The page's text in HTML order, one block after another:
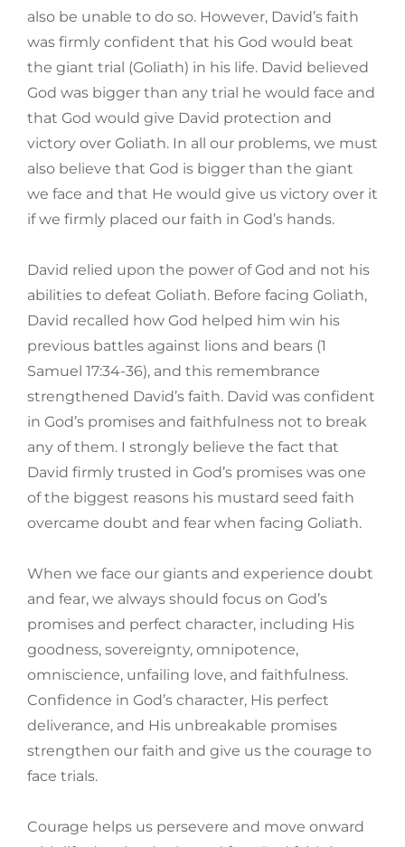
also be unable to do so. However, David’s faith
was firmly confident that his God would beat
the giant trial (Goliath) in his life. David believed
God was bigger than any trial he would face and
that God would give David protection and
victory over Goliath. In all our problems, we must
also believe that God is bigger than the giant
we face and that He would give us victory over it
if we firmly placed our faith in God’s hands.
David relied upon the power of God and not his
abilities to defeat Goliath. Before facing Goliath,
David recalled how God helped him win his
previous battles against lions and bears (1
Samuel 17:34-36), and this remembrance
strengthened David’s faith. David was confident
in God’s promises and faithfulness not to break
any of them. I strongly believe the fact that
David firmly trusted in God’s promises was one
of the biggest reasons his mustard seed faith
overcame doubt and fear when facing Goliath.
When we face our giants and experience doubt
and fear, we always should focus on God’s
promises and perfect character, including His
goodness, sovereignty, omnipotence,
omniscience, unfailing love, and faithfulness.
Confidence in God’s character, His perfect
deliverance, and His unbreakable promises
strengthen our faith and give us the courage to
face trials.
Courage helps us persevere and move onward